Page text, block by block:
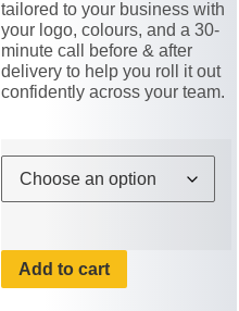
tailored to your business with
your logo, colours, and a 30-
minute call before & after
delivery to help you roll it out
confidently across your team.
Add to cart